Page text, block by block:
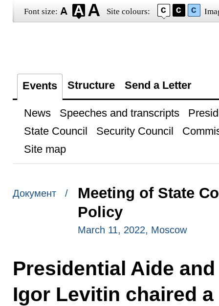
Font size: Site colours:
Events Structure Send a Letter
News Speeches and transcripts
State Council
Security Council
Site map
Документ /
Meeting of State
Policy
March 11, 2022, Moscow
Presidential Aide
Igor Levitin chaired